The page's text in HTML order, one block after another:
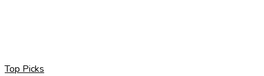
Top Picks